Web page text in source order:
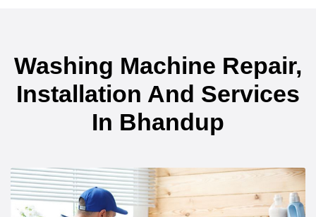
Washing Machine Repair,
Installation And Services
In Bhandup